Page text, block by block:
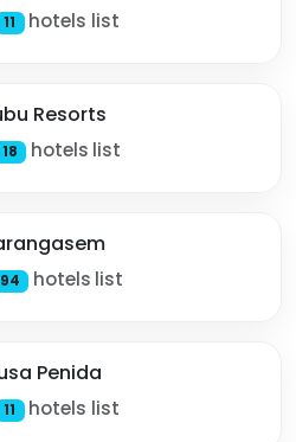
11 hotels list
Resorts
18 hotels list
94 hotels list
Penida
11 hotels list